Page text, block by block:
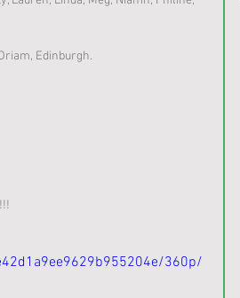
Edinburgh.
360p/